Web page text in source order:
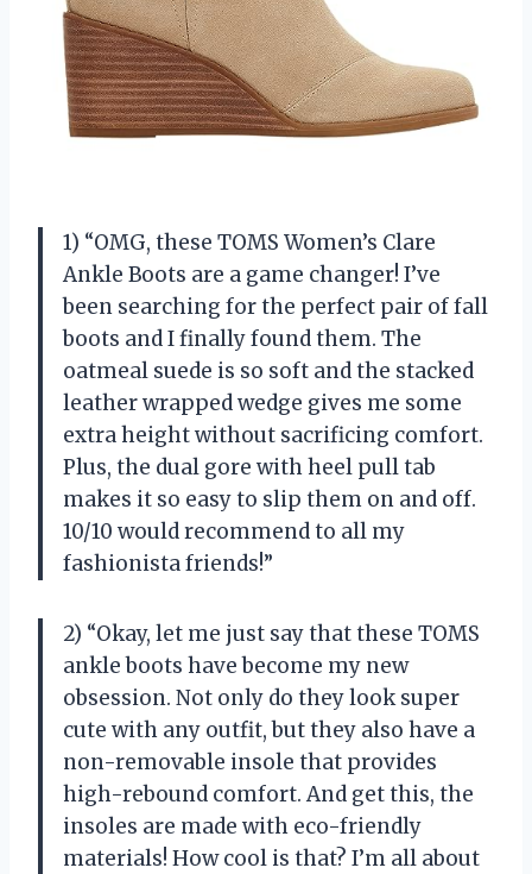
1) “OMG, these TOMS Women’s Clare
Ankle Boots are a game changer! I’ve
been searching for the perfect pair of fall
boots and I finally found them. The
oatmeal suede is so soft and the stacked
leather wrapped wedge gives me some
extra height without sacrificing comfort.
Plus, the dual gore with heel pull tab
makes it so easy to slip them on and off.
10/10 would recommend to all my
fashionista friends!”
2) “Okay, let me just say that these TOMS
ankle boots have become my new
obsession. Not only do they look super
cute with any outfit, but they also have a
non-removable insole that provides
high-rebound comfort. And get this, the
insoles are made with eco-friendly
materials! How cool is that? I’m all about